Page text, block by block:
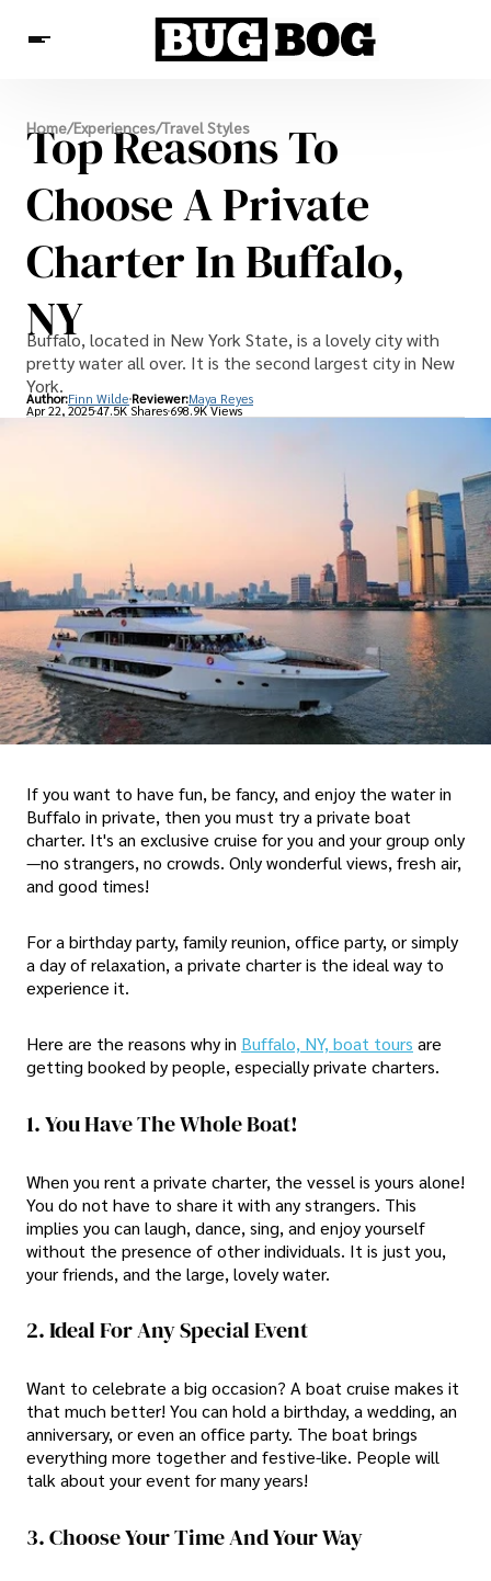
Destinations
Experiences
Travel Resources
Home/Experiences/Travel Styles
Top Reasons To
Choose A Private
Charter In Buffalo,
NY
Buffalo, located in New York State, is a lovely city with
pretty water all over. It is the second largest city in New
York.
Author:Finn Wilde Reviewer:Maya Reyes
Apr 22, 202547.5K Shares 698.9K Views
If you want to have fun, be fancy, and enjoy the water in
Buffalo in private, then you must try a private boat
charter. It's an exclusive cruise for you and your group only
—no strangers, no crowds. Only wonderful views, fresh air,
and good times!
For a birthday party, family reunion, office party, or simply
a day of relaxation, a private charter is the ideal way to
experience it.
Here are the reasons why in Buffalo, NY, boat tours are
getting booked by people, especially private charters.
1. You Have The Whole Boat!
When you rent a private charter, the vessel is yours alone!
You do not have to share it with any strangers. This
implies you can laugh, dance, sing, and enjoy yourself
without the presence of other individuals. It is just you,
your friends, and the large, lovely water.
2. Ideal For Any Special Event
Want to celebrate a big occasion? A boat cruise makes it
that much better! You can hold a birthday, a wedding, an
anniversary, or even an office party. The boat brings
everything more together and festive-like. People will
talk about your event for many years!
3. Choose Your Time And Your Way